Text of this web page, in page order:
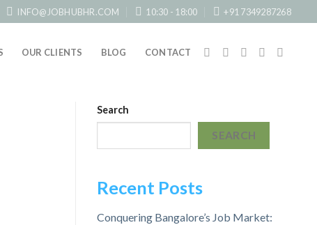
INFO@JOBHUBHR.COM 10:30 - 18:00 +91 7349287268
OUR CLIENTS BLOG CONTACT
Search
SEARCH
Recent Posts
Conquering Bangalore’s Job Market: